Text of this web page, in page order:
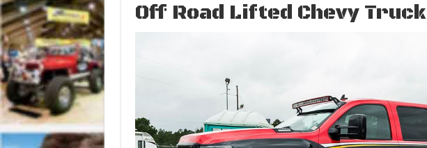
Off Road Lifted Chevy Truck